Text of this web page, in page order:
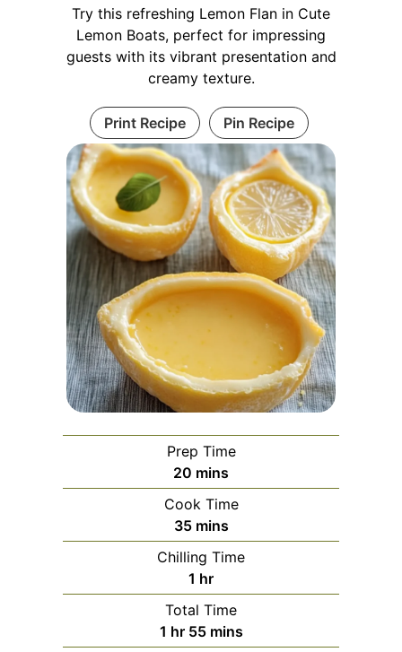
Try this refreshing Lemon Flan in Cute
Lemon Boats, perfect for impressing
guests with its vibrant presentation and
creamy texture.
Print Recipe Pin Recipe
Prep Time
20 minutes
mins
Cook Time
35minutes
mins
Chilling Time
1 hour
hr
Total Time
1 hour
hr 55minutes
mins